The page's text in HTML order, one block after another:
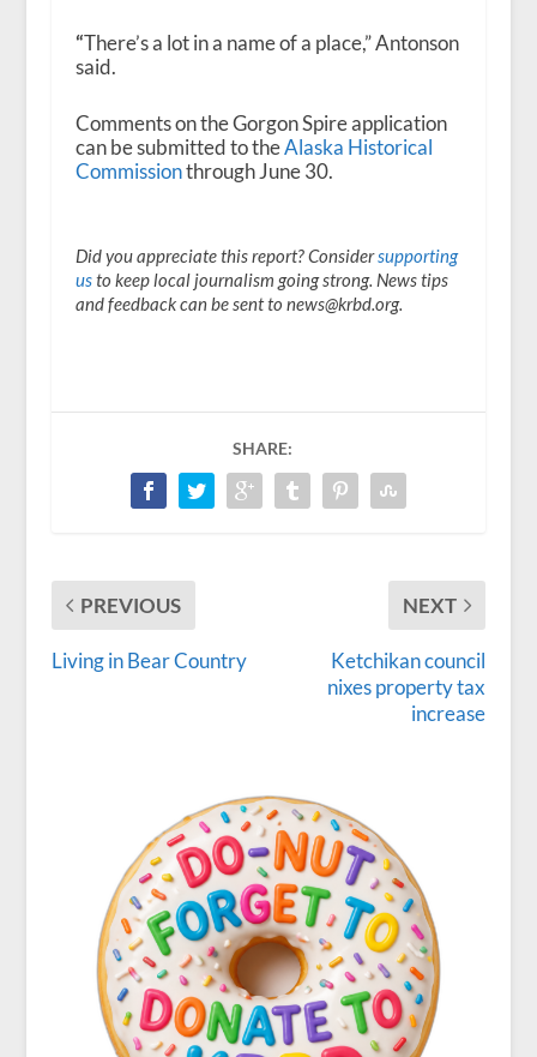
“There’s a lot in a name of a place,” Antonson
said.
Comments on the Gorgon Spire application
can be submitted to theAlaska Historical
Commissionthrough June 30.
Did you appreciate this report? Considersupporting
usto keep local journalism going strong. News tips
and feedback can be sent to news@krbd.org.
SHARE:
PREVIOUS
Living in Bear Country
NEXT
Ketchikan council
nixes property tax
increase